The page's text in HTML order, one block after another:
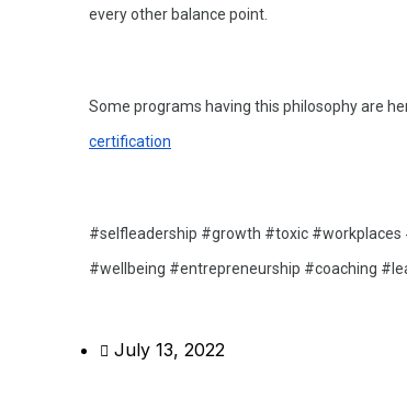
every other balance point.
Some programs having this philosophy are
certification
#selfleadership #growth #toxic
#wellbeing #entrepreneurship #coaching
July 13, 2022